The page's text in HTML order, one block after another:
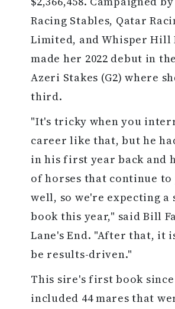
Racing Stables, Qatar
Limited, and Whisper Hill
made her 2022 debut in
Azeri Stakes (G2) where
third.
"It's tricky when you
career like that, but he
in his first year back and
of horses that continue
well, so we're expecting a
book this year," said Bill
Lane's End. "After that, it
be results-driven."
This sire's first book
included 44 mares that